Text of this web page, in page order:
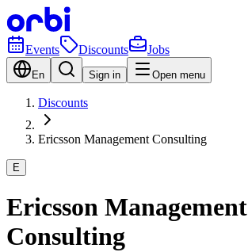
Events Discounts Jobs
En Sign in Open menu
Discounts
Ericsson Management Consulting
E
Ericsson Management
Consulting